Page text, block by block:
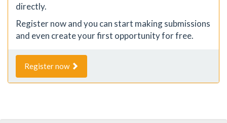
directly.
Register now and you can start making submissions
and even create your first opportunity for free.
Register now